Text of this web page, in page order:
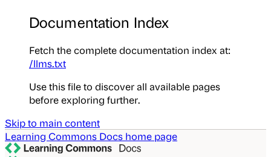
Documentation Index
Fetch the complete documentation index at:
/llms.txt
Use this file to discover all available pages
before exploring further.
Skip to main content
Learning Commons Docs home page